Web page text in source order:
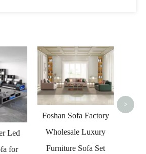
Led
for
Foshan Sofa Factory
Wholesale Luxury
Furniture Sofa Set
>